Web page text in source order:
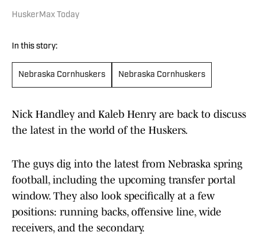
HuskerMax Today
In this story:
Nebraska Cornhuskers Nebraska Cornhuskers
Nick Handley and Kaleb Henry are back to discuss
the latest in the world of the Huskers.
The guys dig into the latest from Nebraska spring
football, including the upcoming transfer portal
window. They also look specifically at a few
positions: running backs, offensive line, wide
receivers, and the secondary.